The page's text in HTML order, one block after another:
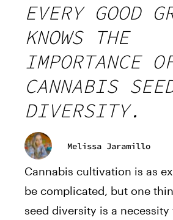
EVERY GOOD
KNOWS THE
IMPORTANCE
CANNABIS
DIVERSITY.
Melissa Jaramillo
Cannabis cultivation is as
be complicated, but one
seed diversity is a